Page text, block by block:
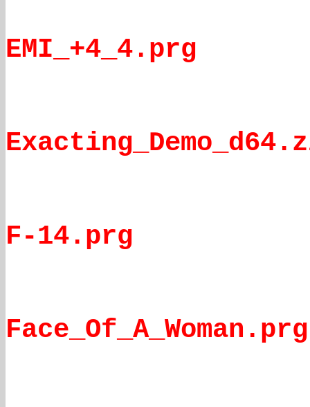
EMI_+4_4.prg
F-14.prg
Face_Of_A_Woman.prg